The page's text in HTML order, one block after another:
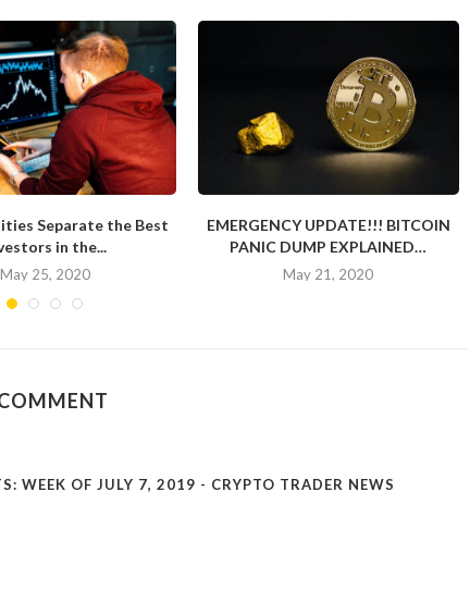
Separate the Best
in the...
May 25, 2020
EMERGENCY UPDATE!!! BITCOIN
PANIC DUMP EXPLAINED…
May 21, 2020
WEEK OF JULY 7, 2019 - CRYPTO TRADER NEWS